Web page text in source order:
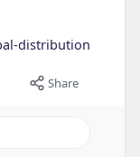
distribution
Share